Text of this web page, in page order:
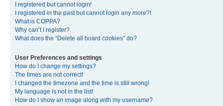
I registered but cannot login!
I registered in the past but cannot login any more?!
What is COPPA?
Why can’t I register?
What does the “Delete all board cookies” do?
User Preferences and settings
How do I change my settings?
The times are not correct!
I changed the timezone and the time is still wrong!
My language is not in the list!
How do I show an image along with my username?